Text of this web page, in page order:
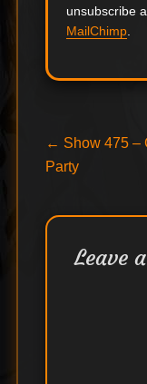
unsubscribe
MailChimp.
Post
← Previous
post:
Show 475 –
Party
Leave